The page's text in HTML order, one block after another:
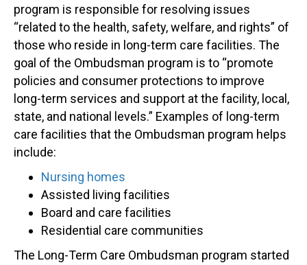
program is responsible for resolving issues
“related to the health, safety, welfare, and rights” of
those who reside in long-term care facilities. The
goal of the Ombudsman program is to “promote
policies and consumer protections to improve
long-term services and support at the facility, local,
state, and national levels.” Examples of long-term
care facilities that the Ombudsman program helps
include:
Nursing homes
Assisted living facilities
Board and care facilities
Residential care communities
The Long-Term Care Ombudsman program started